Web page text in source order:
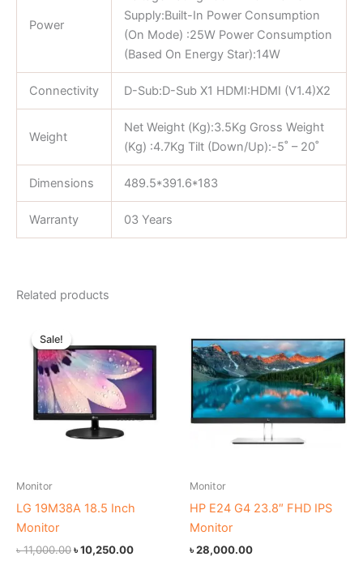
Power
Supply:Built-In Power Consumption
(On Mode) :25W Power Consumption
(Based On Energy Star):14W
Connectivity D-Sub:D-Sub X1 HDMI:HDMI (V1.4)X2
Weight
Net Weight (Kg):3.5Kg Gross Weight
(Kg) :4.7Kg Tilt (Down/Up):-5˚ – 20˚
Dimensions 489.5*391.6*183
Warranty 03 Years
Related products
Sale!
Sale!
Monitor
LG 19M38A 18.5 Inch
Monitor
৳11,000.00
was:
৳ 11,000.00.
৳10,250.00
is:
৳ 10,250.00.
Monitor
HP E24 G4 23.8″ FHD IPS
Monitor
৳28,000.00